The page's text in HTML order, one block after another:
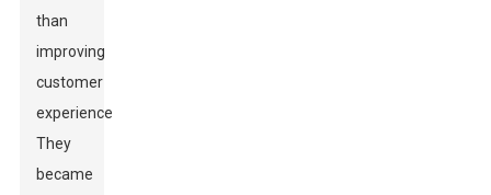
than
improving
customer
experience.
They
became